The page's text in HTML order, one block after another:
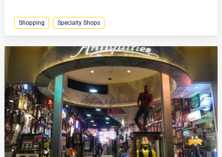
Shopping Specialty Shops